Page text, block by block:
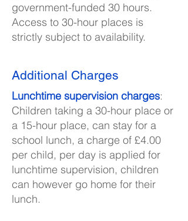
government-funded 30 hours.
Access to 30-hour places is
strictly subject to availability.
Additional Charges
Lunchtime supervision charges:
Children taking a 30-hour place or
a 15-hour place, can stay for a
school lunch, a charge of £4.00
per child, per day is applied for
lunchtime supervision, children
can however go home for their
lunch.